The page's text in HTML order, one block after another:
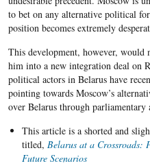
to bet on any alternative political
position becomes extremely
This development, however,
him into a new integration deal on
political actors in Belarus have
pointing towards Moscow’s
over Belarus through parliamentary
This article is a shorted and
titled, Belarus at a Crossroads:
Future Scenarios